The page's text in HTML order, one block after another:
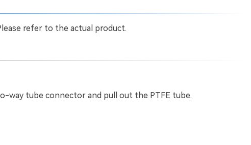
refer to the actual product.
way tube connector and pull out the PTFE tube.